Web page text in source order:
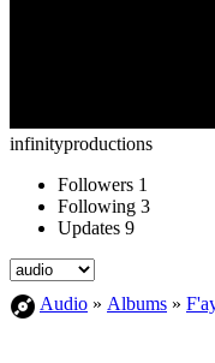
infinityproductions
Followers 1
Following 3
Updates 9
Audio » Albums »